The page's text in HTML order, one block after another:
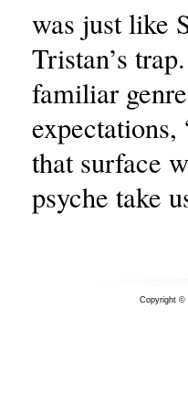
was just like
Tristan’s
familiar
expectations,
that surface
psyche take
Copyright ©